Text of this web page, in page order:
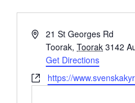
Address21 St Georges Rd
Toorak, Toorak 3142
Get Directions
Websitehttps://